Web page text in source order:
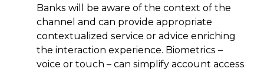
Banks will be aware of the context of the
channel and can provide appropriate
contextualized service or advice enriching
the interaction experience. Biometrics –
voice or touch – can simplify account access